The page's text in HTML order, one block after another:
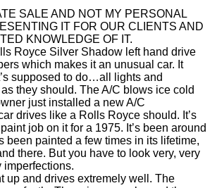
SALE AND NOT MY PERSONAL
IT FOR OUR CLIENTS AND
KNOWLEDGE OF IT.
Royce Silver Shadow left hand drive
which makes it an unusual car. It
supposed to do…all lights and
they should. The A/C blows ice cold
just installed a new A/C
drives like a Rolls Royce should. It’s
job on it for a 1975. It’s been around
painted a few times in its lifetime,
there. But you have to look very, very
imperfections.
up and drives extremely well. The